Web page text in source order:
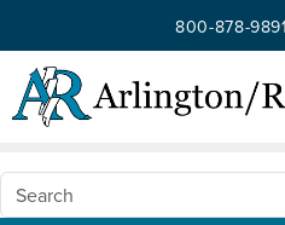
Skip to main content
800-878-9891
Nothing Found
Apologies, but no results
requested archive.